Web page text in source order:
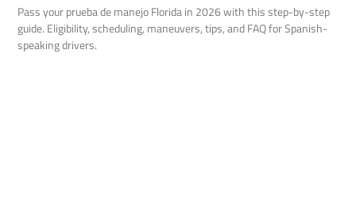
Pass your prueba de manejo Florida in 2026 with this step-by-step
guide. Eligibility, scheduling, maneuvers, tips, and FAQ for Spanish-
speaking drivers.